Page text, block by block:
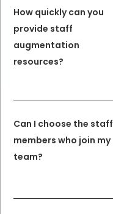
How quickly can you
provide staff
augmentation
resources?
Can I choose the staff
members who join my
team?